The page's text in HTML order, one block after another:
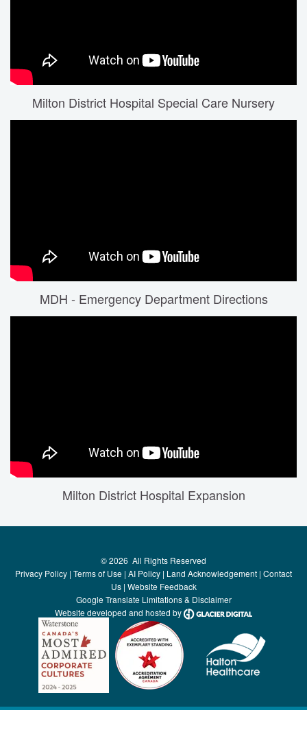
Milton District Hospital Special Care Nursery
MDH - Emergency Department Directions
Milton District Hospital Expansion
©2026 All Rights Reserved
Privacy Policy | Terms of Use | AI Policy | Land Acknowledgement | Contact
Us| Website Feedback
Google Translate Limitations & Disclaimer
Website developed and hosted by